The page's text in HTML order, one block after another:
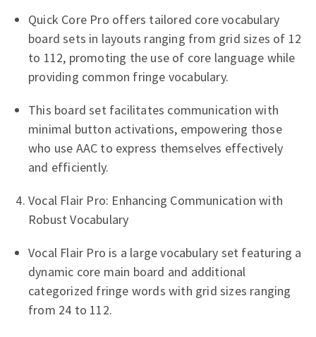
Quick Core Pro offers tailored core vocabulary
board sets in layouts ranging from grid sizes of 12
to 112, promoting the use of core language while
providing common fringe vocabulary.
This board set facilitates communication with
minimal button activations, empowering those
who use AAC to express themselves effectively
and efficiently.
Vocal Flair Pro: Enhancing Communication with
Robust Vocabulary
Vocal Flair Pro is a large vocabulary set featuring a
dynamic core main board and additional
categorized fringe words with grid sizes ranging
from 24 to 112.